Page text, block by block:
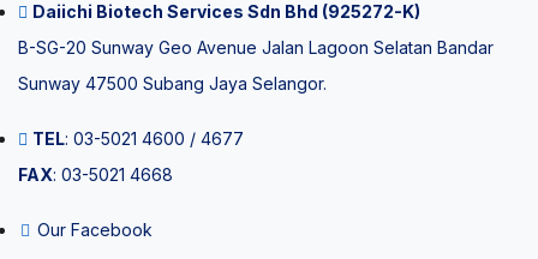
Thermal
paper
Daiichi Biotech Services Sdn Bhd (925272-K)
B-SG-20 Sunway Geo Avenue Jalan Lagoon Selatan Bandar
Sunway 47500 Subang Jaya Selangor.
TEL: 03-5021 4600 / 4677
FAX: 03-5021 4668
Our Facebook